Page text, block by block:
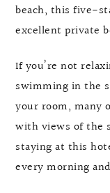
beach, this five-
excellent private
If you’re not
swimming in the
your room, many
with views of the
staying at this
every morning